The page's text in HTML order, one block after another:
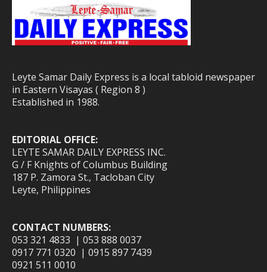
Leyte Samar Daily Express is a local tabloid newspaper
in Eastern Visayas ( Region 8 )
Established in 1988.
EDITORIAL OFFICE:
LEYTE SAMAR DAILY EXPRESS INC.
G / F Knights of Columbus Building
187 P. Zamora St., Tacloban City
Leyte, Philippines
CONTACT NUMBERS:
053 321 4833 | 053 888 0037
0917 771 0320 | 0915 897 7439
0921 511 0010